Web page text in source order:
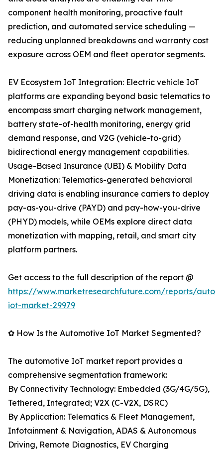
component health monitoring, proactive fault
prediction, and automated service scheduling —
reducing unplanned breakdowns and warranty cost
exposure across OEM and fleet operator segments.
EV Ecosystem IoT Integration: Electric vehicle IoT
platforms are expanding beyond basic telematics to
encompass smart charging network management,
battery state-of-health monitoring, energy grid
demand response, and V2G (vehicle-to-grid)
bidirectional energy management capabilities.
Usage-Based Insurance (UBI) & Mobility Data
Monetization: Telematics-generated behavioral
driving data is enabling insurance carriers to deploy
pay-as-you-drive (PAYD) and pay-how-you-drive
(PHYD) models, while OEMs explore direct data
monetization with mapping, retail, and smart city
platform partners.
Get access to the full description of the report @
https://www.marketresearchfuture.com/reports/
iot-market-29979
✿ How Is the Automotive IoT Market Segmented?
The automotive IoT market report provides a
comprehensive segmentation framework:
By Connectivity Technology: Embedded (3G/4G/5G),
Tethered, Integrated; V2X (C-V2X, DSRC)
By Application: Telematics & Fleet Management,
Infotainment & Navigation, ADAS & Autonomous
Driving, Remote Diagnostics, EV Charging